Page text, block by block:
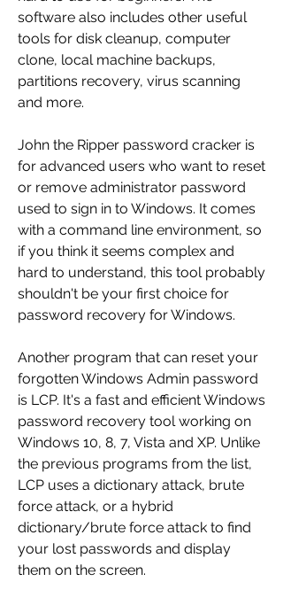
software also includes other useful
tools for disk cleanup, computer
clone, local machine backups,
partitions recovery, virus scanning
and more.
John the Ripper password cracker is
for advanced users who want to reset
or remove administrator password
used to sign in to Windows. It comes
with a command line environment, so
if you think it seems complex and
hard to understand, this tool probably
shouldn't be your first choice for
password recovery for Windows.
Another program that can reset your
forgotten Windows Admin password
is LCP. It's a fast and efficient Windows
password recovery tool working on
Windows 10, 8, 7, Vista and XP. Unlike
the previous programs from the list,
LCP uses a dictionary attack, brute
force attack, or a hybrid
dictionary/brute force attack to find
your lost passwords and display
them on the screen.